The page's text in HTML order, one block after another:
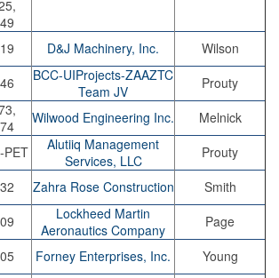
D&J Machinery, Inc.
Wilson
BCC-UIProjects-ZAAZTC
Team JV
Prouty
Wilwood Engineering Inc.
Melnick
PET
Alutiiq Management
Services, LLC
Prouty
Zahra Rose Construction
Smith
Lockheed Martin
Aeronautics Company
Page
Forney Enterprises, Inc.
Young